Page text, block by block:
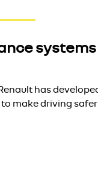
systems
has
make driving safer